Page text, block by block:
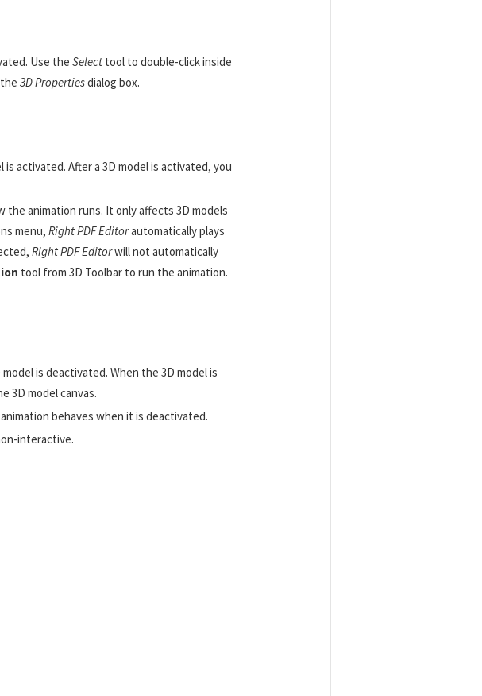
Use the Selecttool to double-click inside
3D Propertiesdialog box.
activated. After a 3D model is activated, you
the animation runs. It only affects 3D models
menu, Right PDF Editorautomatically plays
Right PDF Editorwill not automatically
tool from 3D Toolbar to run the animation.
is deactivated. When the 3D model is
3D model canvas.
behaves when it is deactivated.
interactive.